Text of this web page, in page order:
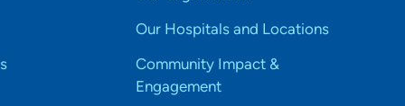
Our Hospitals and Locations
Community Impact &
Engagement